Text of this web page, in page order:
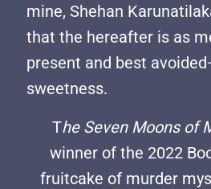
mine, Shehan
that the hereafter is as
present and best
sweetness.
The Seven Moons of
winner of the 2022
fruitcake of murder